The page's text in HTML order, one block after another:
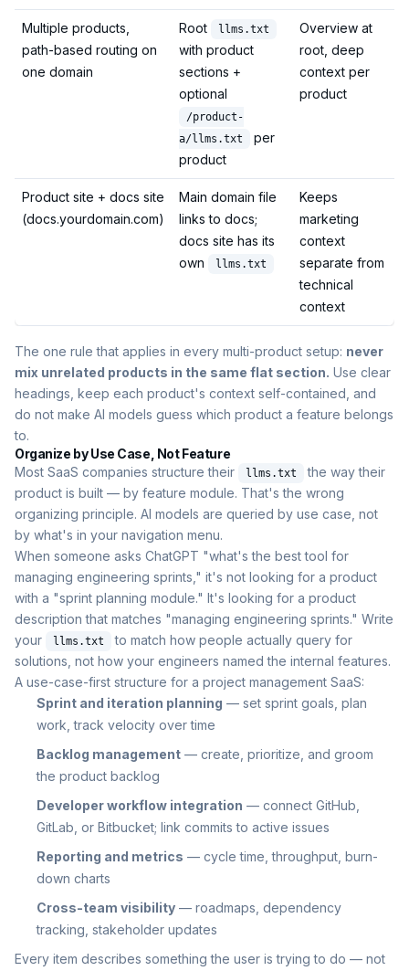
Multiple products,
path-based routing on
one domain
Root llms.txt
with product
sections +
optional
/product-
a/llms.txt
per
product
Overview at
root, deep
context per
product
Product site + docs site
(docs.yourdomain.com)
Main domain file
links to docs;
docs site has its
own
llms.txt
Keeps
marketing
context
separate from
technical
context
The one rule that applies in every multi-product setup: never
mix unrelated products in the same flat section. Use clear
headings, keep each product's context self-contained, and
do not make AI models guess which product a feature belongs
to.
Organize by Use Case, Not Feature
Most SaaS companies structure their
llms.txt
the way their
product is built — by feature module. That's the wrong
organizing principle. AI models are queried by use case, not
by what's in your navigation menu.
When someone asks ChatGPT "what's the best tool for
managing engineering sprints," it's not looking for a product
with a "sprint planning module." It's looking for a product
description that matches "managing engineering sprints." Write
your
llms.txt
to match how people actually query for
solutions, not how your engineers named the internal features.
A use-case-first structure for a project management SaaS:
Sprint and iteration planning — set sprint goals, plan
work, track velocity over time
Backlog management — create, prioritize, and groom
the product backlog
Developer workflow integration — connect GitHub,
GitLab, or Bitbucket; link commits to active issues
Reporting and metrics — cycle time, throughput, burn-
down charts
Cross-team visibility — roadmaps, dependency
tracking, stakeholder updates
Every item describes something the user is trying to do — not